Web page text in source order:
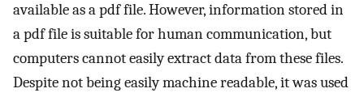
available as a pdf file. However, information stored in
a pdf file is suitable for human communication, but
computers cannot easily extract data from these files.
Despite not being easily machine readable, it was used